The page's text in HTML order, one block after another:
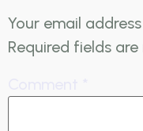
Your email
Required fields